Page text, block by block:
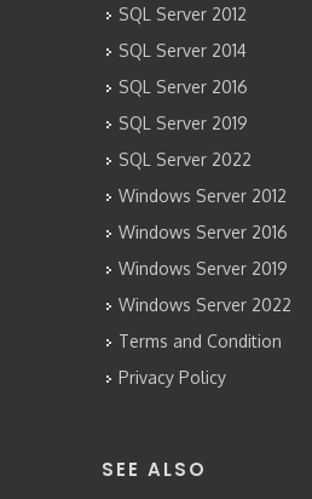
SQL Server 2012
SQL Server 2014
SQL Server 2016
SQL Server 2019
SQL Server 2022
Windows Server 2012
Windows Server 2016
Windows Server 2019
Windows Server 2022
Terms and Condition
Privacy Policy
SEE ALSO